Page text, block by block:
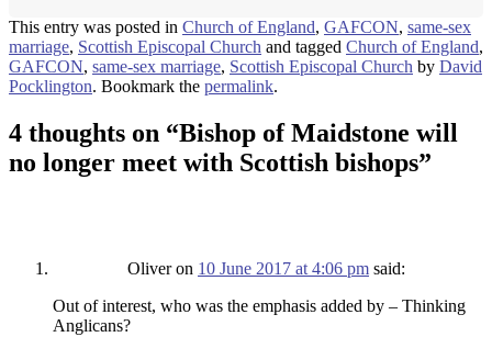
This entry was posted in Church of England, GAFCON, same-sex
marriage, Scottish Episcopal Church and tagged Church of England,
GAFCON, same-sex marriage, Scottish Episcopal Church by David
Pocklington. Bookmark the permalink.
4 thoughts on “Bishop of Maidstone will
no longer meet with Scottish bishops”
Oliveron 10 June 2017 at 4:06 pm said:
Out of interest, who was the emphasis added by – Thinking
Anglicans?